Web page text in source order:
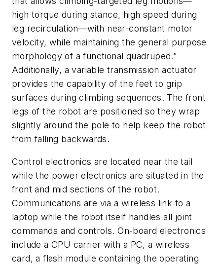
high torque during stance, high speed during
leg recirculation—with near-constant motor
velocity, while maintaining the general purpose
morphology of a functional quadruped.”
Additionally, a variable transmission actuator
provides the capability of the feet to grip
surfaces during climbing sequences. The front
legs of the robot are positioned so they wrap
slightly around the pole to help keep the robot
from falling backwards.
Control electronics are located near the tail
while the power electronics are situated in the
front and mid sections of the robot.
Communications are via a wireless link to a
laptop while the robot itself handles all joint
commands and controls. On-board electronics
include a CPU carrier with a PC, a wireless
card, a flash module containing the operating